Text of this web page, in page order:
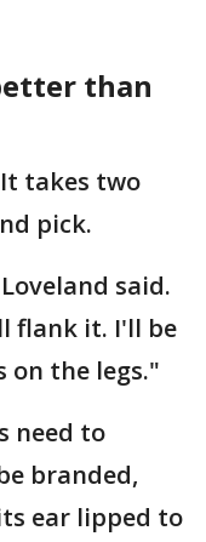
than
It takes two
pick.
said.
flank it. I'll be
on the legs."
need to
branded,
ear lipped to